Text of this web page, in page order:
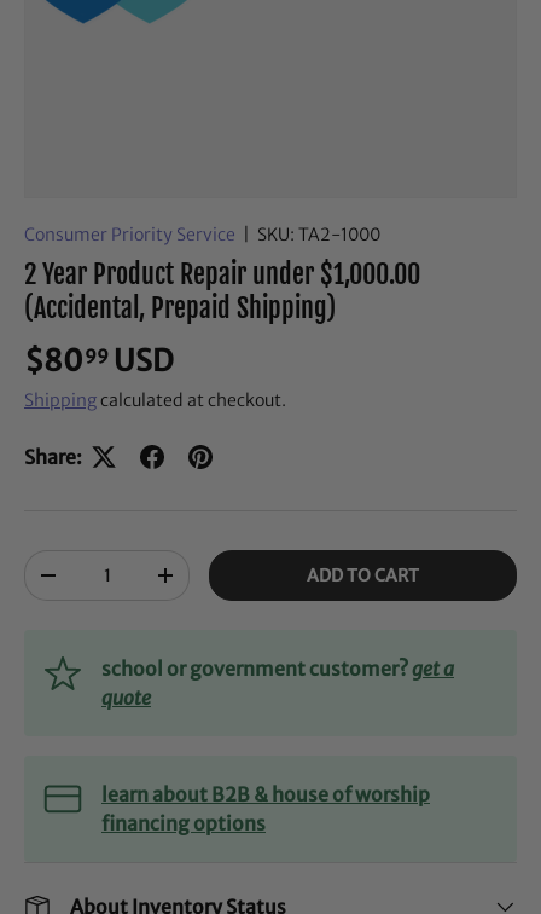
Consumer Priority Service SKU: TA2-1000
2 Year Product Repair under $1,000.00
(Accidental, Prepaid Shipping)
$8099 USD
Shippingcalculated at checkout.
Share:
-
+ ADD TO CART
school or government customer?get a
quote
learn about B2B & house of worship
financing options
About Inventory Status